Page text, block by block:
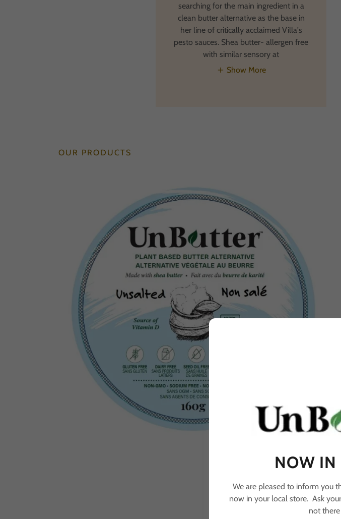
searching for the main ingredient in a
clean butter alternative as the base in
her line of critically acclaimed Villa's
pesto sauces. Shea butter- allergen free
with similar sensory at
Show More
OUR PRODUCTS
NOW IN
We are pleased to inform you
now in your local store. Ask
not